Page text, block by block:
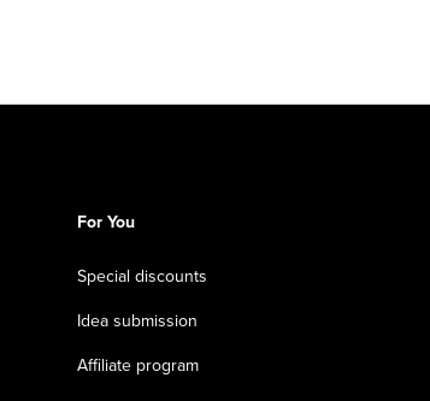
For You
Special discounts
Idea submission
Affiliate program